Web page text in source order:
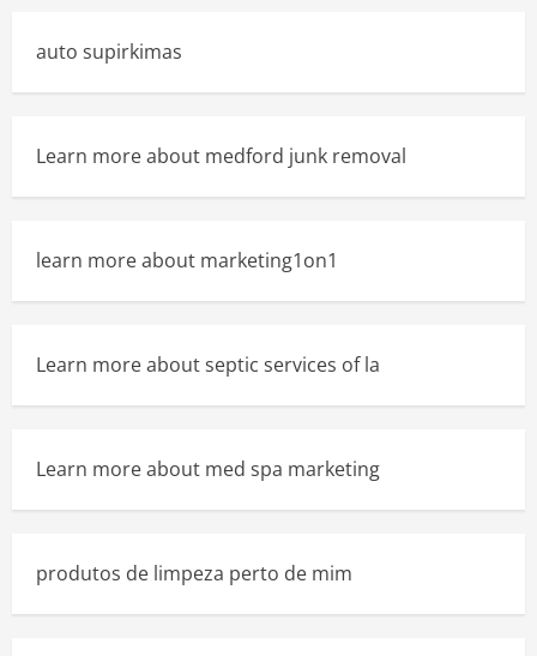
auto supirkimas
Learn more about medford junk removal
learn more about marketing1on1
Learn more about septic services of la
Learn more about med spa marketing
produtos de limpeza perto de mim